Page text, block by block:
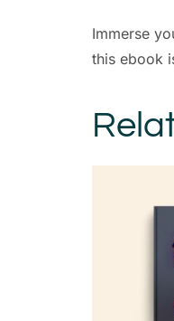
Immerse
this ebook